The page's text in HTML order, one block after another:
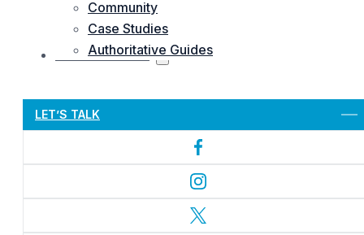
Community
Case Studies
Authoritative Guides
CONTACTS US
LET’S TALK